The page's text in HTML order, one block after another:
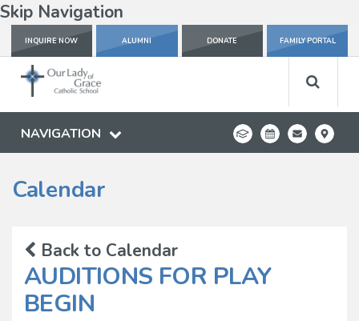
Skip Navigation
INQUIRE NOW ALUMNI DONATE FAMILY PORTAL
NAVIGATION
Calendar
Back to Calendar
AUDITIONS FOR PLAY
BEGIN